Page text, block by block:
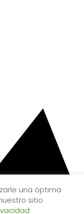
una óptima
sitio